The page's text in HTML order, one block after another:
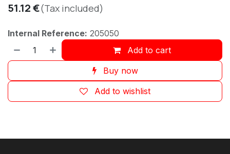
51.12€(Tax included)
Internal Reference: 205050
Add to cart
Buy now
Add to wishlist